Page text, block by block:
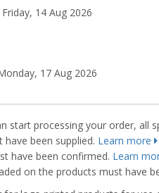
Friday, 14 Aug 2026
17 Aug 2026
start processing your order, all
been supplied. Learn more
have been confirmed. Learn
on the products must have